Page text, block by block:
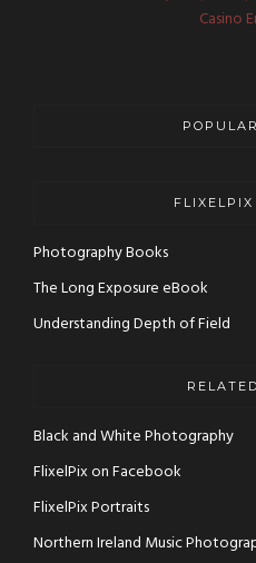
Casino
Photography Books
The Long Exposure eBook
Understanding Depth of Field
Black and White Photography
FlixelPix on Facebook
FlixelPix Portraits
Northern Ireland Music